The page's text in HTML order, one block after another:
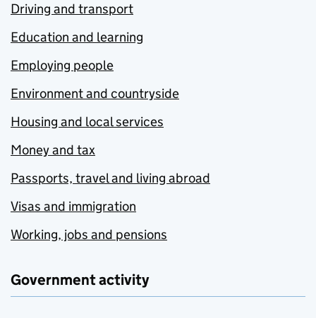
Driving and transport
Education and learning
Employing people
Environment and countryside
Housing and local services
Money and tax
Passports, travel and living abroad
Visas and immigration
Working, jobs and pensions
Government activity